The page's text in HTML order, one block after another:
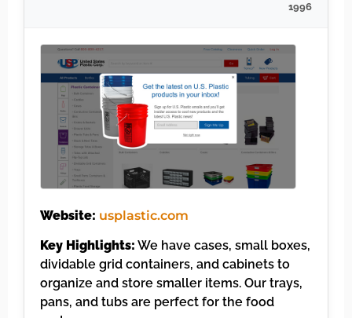
1996
Website: usplastic.com
Key Highlights: We have cases, small boxes,
dividable grid containers, and cabinets to
organize and store smaller items. Our trays,
pans, and tubs are perfect for the food